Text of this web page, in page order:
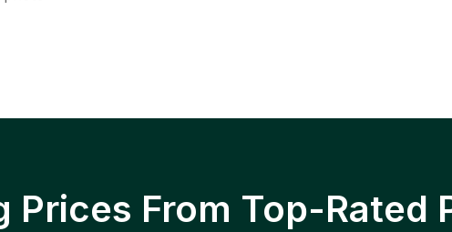
Prices From Top-Rated